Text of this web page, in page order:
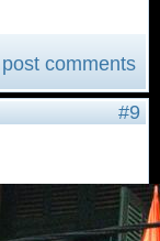
comments
#9